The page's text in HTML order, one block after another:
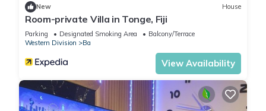
New House
Room-private Villa in Tonge, Fiji
Parking Designated Smoking Area
Balcony/Terrace
Western Division
Ba
View Availability